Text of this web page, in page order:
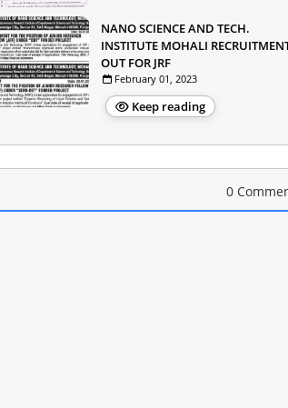
NANO SCIENCE AND TECH.
INSTITUTE MOHALI
OUT FOR JRF
February 01, 2023
Keep reading
0